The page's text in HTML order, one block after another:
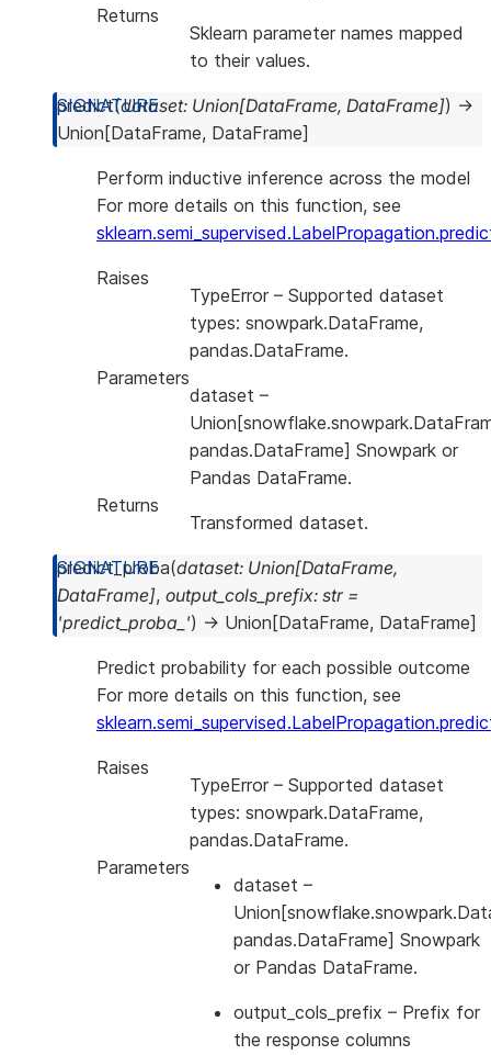
Returns
Sklearn parameter names mapped
to their values.
predict(dataset: Union[DataFrame, DataFrame]) →
Union [DataFrame, DataFrame]
Perform inductive inference across the model
For more details on this function, see
Raises
TypeError – Supported dataset
types: snowpark.DataFrame,
pandas.DataFrame.
Parameters
dataset –
pandas.DataFrame] Snowpark or
Pandas DataFrame.
Returns
Transformed dataset.
predict_proba(dataset: Union[DataFrame,
DataFrame], output_cols_prefix: str =
'predict_proba_') → Union [DataFrame, DataFrame]
Predict probability for each possible outcome
For more details on this function, see
Raises
TypeError – Supported dataset
types: snowpark.DataFrame,
pandas.DataFrame.
Parameters
dataset –
pandas.DataFrame] Snowpark
or Pandas DataFrame.
output_cols_prefix – Prefix for
the response columns